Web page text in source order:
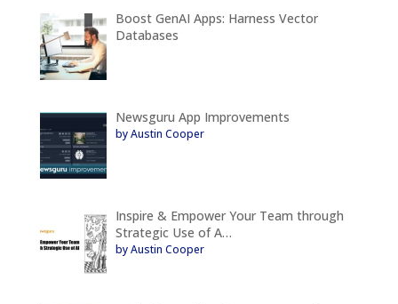
Boost GenAI Apps: Harness Vector
Databases
Newsguru App Improvements
by Austin Cooper
Inspire & Empower Your Team through
Strategic Use of A…
by Austin Cooper